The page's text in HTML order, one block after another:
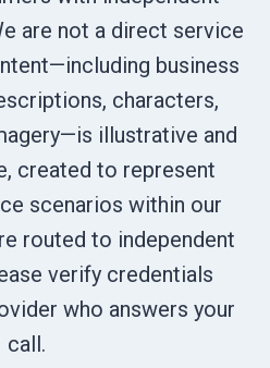
are not a direct service
business
characters,
illustrative and
created to represent
scenarios within our
routed to independent
verify credentials
who answers your
call.